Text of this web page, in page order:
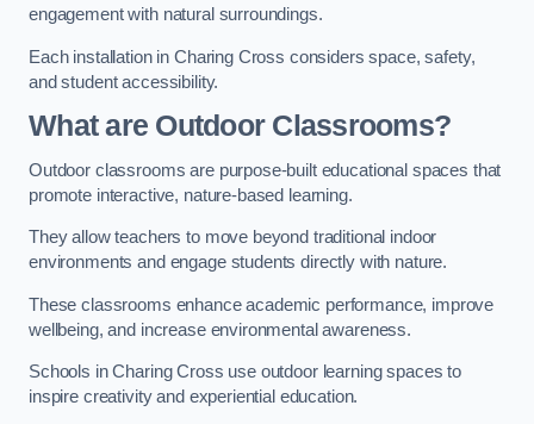
engagement with natural surroundings.
Each installation in Charing Cross considers space, safety,
and student accessibility.
What are Outdoor Classrooms?
Outdoor classrooms are purpose-built educational spaces that
promote interactive, nature-based learning.
They allow teachers to move beyond traditional indoor
environments and engage students directly with nature.
These classrooms enhance academic performance, improve
wellbeing, and increase environmental awareness.
Schools in Charing Cross use outdoor learning spaces to
inspire creativity and experiential education.